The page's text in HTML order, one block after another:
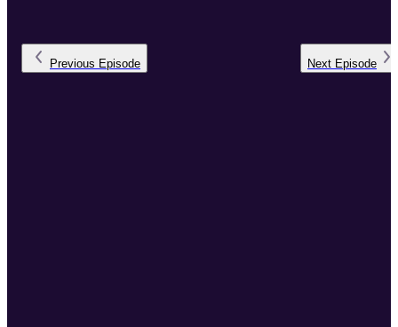
Previous Episode Next Episode